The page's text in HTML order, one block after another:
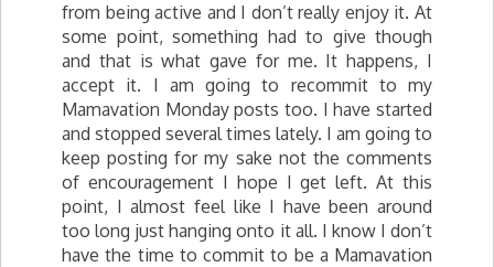
from being active and I don’t really enjoy it. At
some point, something had to give though
and that is what gave for me. It happens, I
accept it. I am going to recommit to my
Mamavation Monday posts too. I have started
and stopped several times lately. I am going to
keep posting for my sake not the comments
of encouragement I hope I get left. At this
point, I almost feel like I have been around
too long just hanging onto it all. I know I don’t
have the time to commit to be a Mamavation